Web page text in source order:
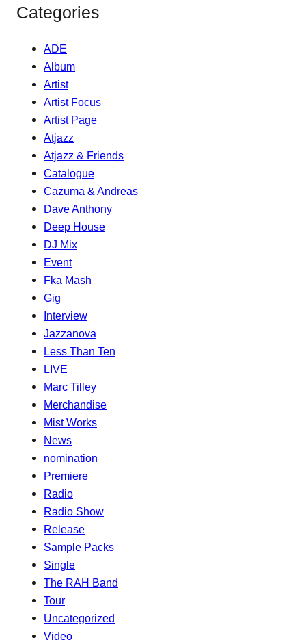
Categories
ADE
Album
Artist
Artist Focus
Artist Page
Atjazz
Atjazz & Friends
Catalogue
Cazuma & Andreas
Dave Anthony
Deep House
DJ Mix
Event
Fka Mash
Gig
Interview
Jazzanova
Less Than Ten
LIVE
Marc Tilley
Merchandise
Mist Works
News
nomination
Premiere
Radio
Radio Show
Release
Sample Packs
Single
The RAH Band
Tour
Uncategorized
Video